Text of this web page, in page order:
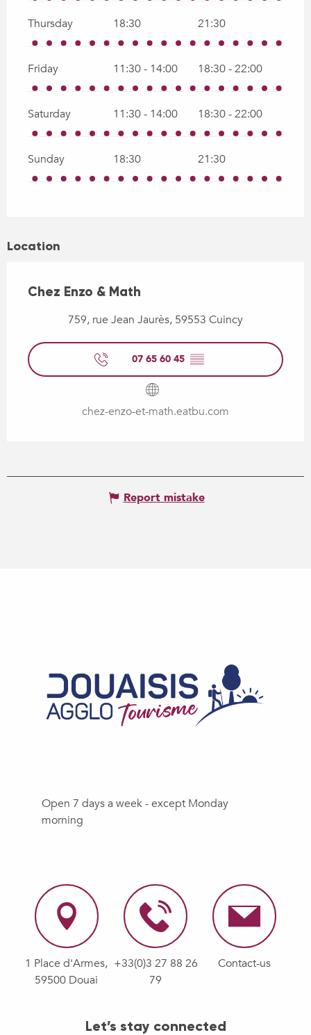
Thursday 18:30 21:30
Friday 11:30 - 14:00 18:30 - 22:00
Saturday 11:30 - 14:00 18:30 - 22:00
Sunday 18:30 21:30
Location
Chez Enzo & Math
759, rue Jean Jaurès, 59553 Cuincy
07 65 60 45 ▒▒
chez-enzo-et-math.eatbu.com
Report mistake
Open 7 days a week - except Monday
morning
1 Place d'Armes,
59500 Douai
+33(0)3 27 88 26
79
Contact-us
Let’s stay connected